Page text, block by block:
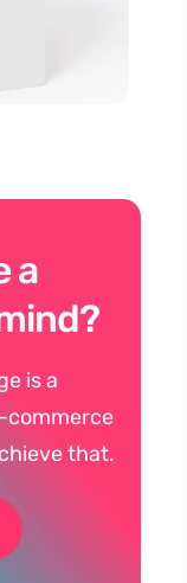
a
is a
commerce
that.